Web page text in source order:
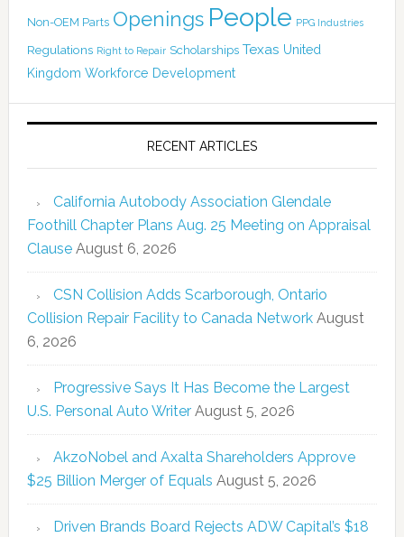
Non-OEM Parts Openings People PPG Industries
Regulations Right to Repair Scholarships Texas United
Kingdom Workforce Development
RECENT ARTICLES
California Autobody Association Glendale
Foothill Chapter Plans Aug. 25 Meeting on Appraisal
Clause August 6, 2026
CSN Collision Adds Scarborough, Ontario
Collision Repair Facility to Canada Network August
6, 2026
Progressive Says It Has Become the Largest
U.S. Personal Auto Writer August 5, 2026
AkzoNobel and Axalta Shareholders Approve
$25 Billion Merger of Equals August 5, 2026
Driven Brands Board Rejects ADW Capital’s $18